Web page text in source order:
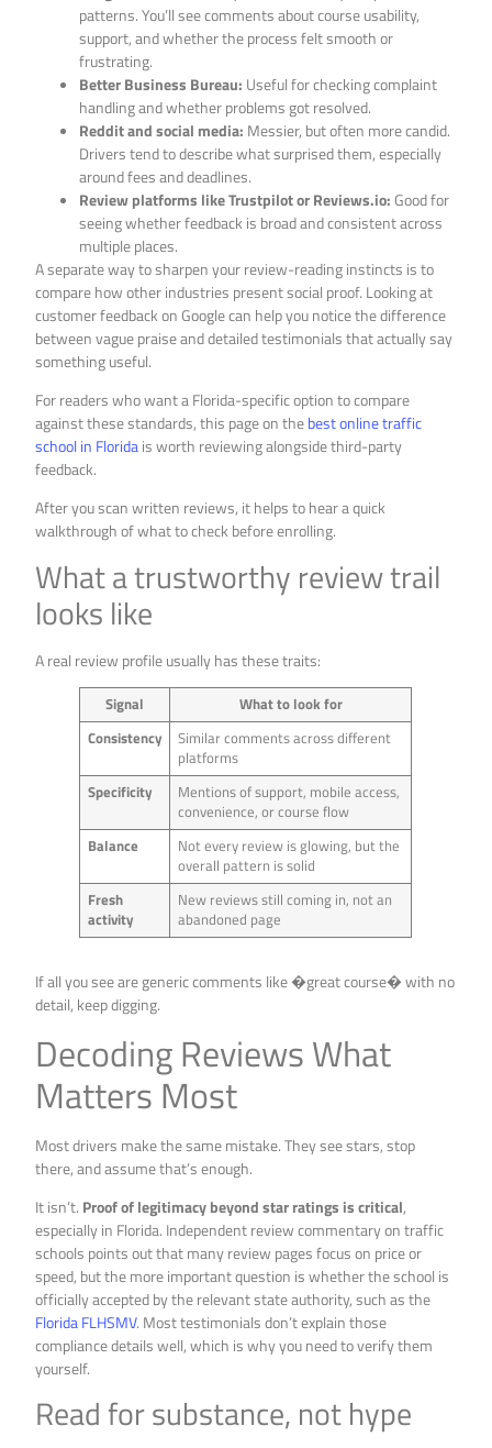
patterns. You’ll see comments about course usability,
support, and whether the process felt smooth or
frustrating.
Better Business Bureau: Useful for checking complaint
handling and whether problems got resolved.
Reddit and social media: Messier, but often more candid.
Drivers tend to describe what surprised them, especially
around fees and deadlines.
Review platforms like Trustpilot or Reviews.io:Good for
seeing whether feedback is broad and consistent across
multiple places.
A separate way to sharpen your review-reading instincts is to
compare how other industries present social proof. Looking at
customer feedback on Google can help you notice the difference
between vague praise and detailed testimonials that actually say
something useful.
For readers who want a Florida-specific option to compare
against these standards, this page on thebest online traffic
school in Floridais worth reviewing alongside third-party
feedback.
After you scan written reviews, it helps to hear a quick
walkthrough of what to check before enrolling.
What a trustworthy review trail
looks like
A real review profile usually has these traits:
Signal
What to look for
Consistency
Similar comments across different
platforms
Specificity
Mentions of support, mobile access,
convenience, or course flow
Balance
Not every review is glowing, but the
overall pattern is solid
Fresh
activity
New reviews still coming in, not an
abandoned page
If all you see are generic comments like �great course� with no
detail, keep digging.
Decoding Reviews What
Matters Most
Most drivers make the same mistake. They see stars, stop
there, and assume that’s enough.
It isn’t. Proof of legitimacy beyond star ratings is critical,
especially in Florida. Independent review commentary on traffic
schools points out that many review pages focus on price or
speed, but the more important question is whether the school is
officially accepted by the relevant state authority, such as the
Florida FLHSMV. Most testimonials don’t explain those
compliance details well, which is why you need to verify them
yourself.
Read for substance, not hype